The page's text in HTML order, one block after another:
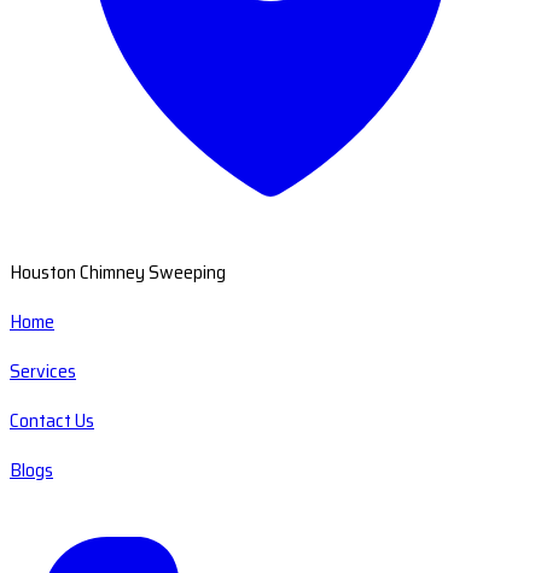
Houston Chimney Sweeping
Home
Services
Contact Us
Blogs